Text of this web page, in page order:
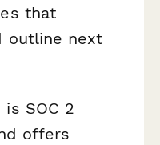
that
outline next
is SOC 2
offers